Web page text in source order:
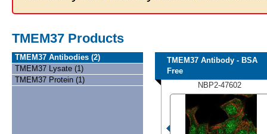
TMEM37 Products
TMEM37 Antibodies (2)
TMEM37 Lysate (1)
TMEM37 Protein (1)
TMEM37 Antibody - BSA
Free
NBP2-47602